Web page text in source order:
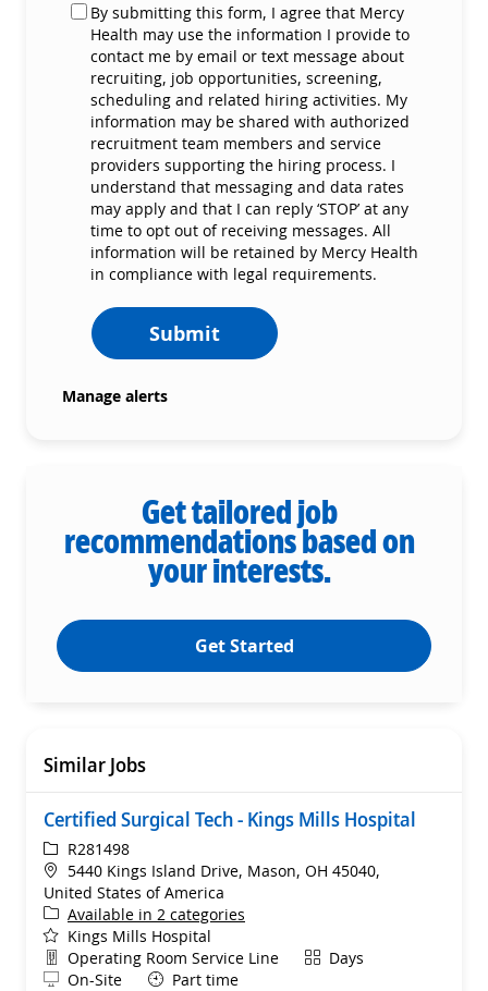
By submitting this form, I agree that Mercy
Health may use the information I provide to
contact me by email or text message about
recruiting, job opportunities, screening,
scheduling and related hiring activities. My
information may be shared with authorized
recruitment team members and service
providers supporting the hiring process. I
understand that messaging and data rates
may apply and that I can reply ‘STOP’ at any
time to opt out of receiving messages. All
information will be retained by Mercy Health
in compliance with legal requirements.
Submit
Manage alerts
Get tailored job
recommendations based on
your interests.
Get Started
Similar Jobs
Certified Surgical Tech - Kings Mills Hospital
ReqIdR281498
Location
5440 Kings Island Drive, Mason, OH 45040,
United States of America
Available in 2 categories
Kings Mills Hospital
Department
Operating Room Service Line ShiftDays
Remote
On-Site Part time